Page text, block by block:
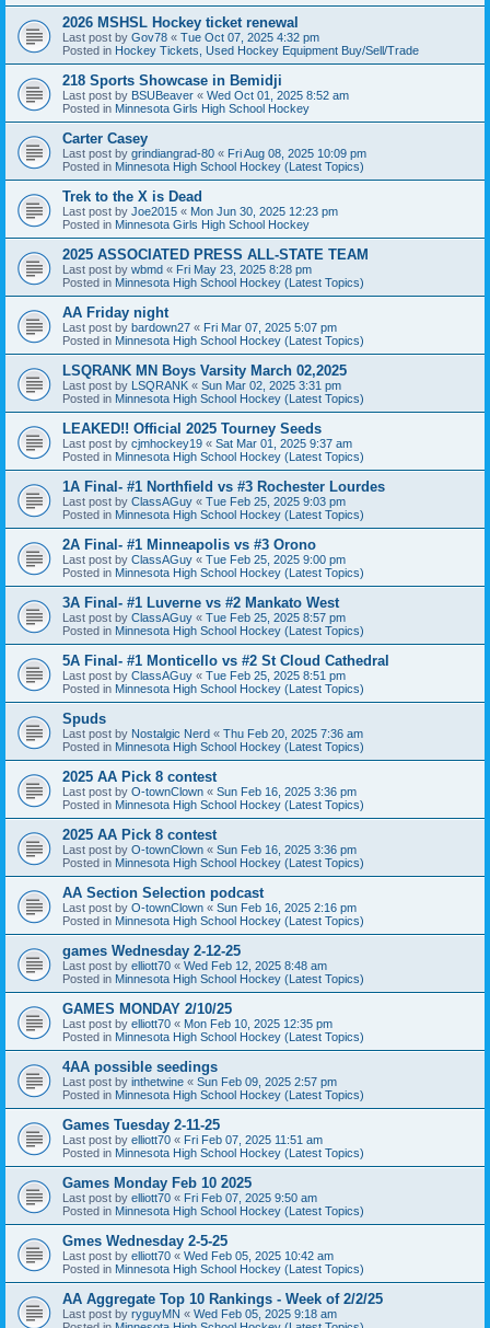
2026 MSHSL Hockey ticket renewal
Last post by Gov78 « Tue Oct 07, 2025 4:32 pm
Posted in Hockey Tickets, Used Hockey Equipment Buy/Sell/Trade
218 Sports Showcase in Bemidji
Last post by BSUBeaver « Wed Oct 01, 2025 8:52 am
Posted in Minnesota Girls High School Hockey
Carter Casey
Last post by grindiangrad-80 « Fri Aug 08, 2025 10:09 pm
Posted in Minnesota High School Hockey (Latest Topics)
Trek to the X is Dead
Last post by Joe2015 « Mon Jun 30, 2025 12:23 pm
Posted in Minnesota Girls High School Hockey
2025 ASSOCIATED PRESS ALL-STATE TEAM
Last post by wbmd « Fri May 23, 2025 8:28 pm
Posted in Minnesota High School Hockey (Latest Topics)
AA Friday night
Last post by bardown27 « Fri Mar 07, 2025 5:07 pm
Posted in Minnesota High School Hockey (Latest Topics)
LSQRANK MN Boys Varsity March 02,2025
Last post by LSQRANK « Sun Mar 02, 2025 3:31 pm
Posted in Minnesota High School Hockey (Latest Topics)
LEAKED!! Official 2025 Tourney Seeds
Last post by cjmhockey19 « Sat Mar 01, 2025 9:37 am
Posted in Minnesota High School Hockey (Latest Topics)
1A Final- #1 Northfield vs #3 Rochester Lourdes
Last post by ClassAGuy « Tue Feb 25, 2025 9:03 pm
Posted in Minnesota High School Hockey (Latest Topics)
2A Final- #1 Minneapolis vs #3 Orono
Last post by ClassAGuy « Tue Feb 25, 2025 9:00 pm
Posted in Minnesota High School Hockey (Latest Topics)
3A Final- #1 Luverne vs #2 Mankato West
Last post by ClassAGuy « Tue Feb 25, 2025 8:57 pm
Posted in Minnesota High School Hockey (Latest Topics)
5A Final- #1 Monticello vs #2 St Cloud Cathedral
Last post by ClassAGuy « Tue Feb 25, 2025 8:51 pm
Posted in Minnesota High School Hockey (Latest Topics)
Spuds
Last post by Nostalgic Nerd « Thu Feb 20, 2025 7:36 am
Posted in Minnesota High School Hockey (Latest Topics)
2025 AA Pick 8 contest
Last post by O-townClown « Sun Feb 16, 2025 3:36 pm
Posted in Minnesota High School Hockey (Latest Topics)
2025 AA Pick 8 contest
Last post by O-townClown « Sun Feb 16, 2025 3:36 pm
Posted in Minnesota High School Hockey (Latest Topics)
AA Section Selection podcast
Last post by O-townClown « Sun Feb 16, 2025 2:16 pm
Posted in Minnesota High School Hockey (Latest Topics)
games Wednesday 2-12-25
Last post by elliott70 « Wed Feb 12, 2025 8:48 am
Posted in Minnesota High School Hockey (Latest Topics)
GAMES MONDAY 2/10/25
Last post by elliott70 « Mon Feb 10, 2025 12:35 pm
Posted in Minnesota High School Hockey (Latest Topics)
4AA possible seedings
Last post by inthetwine « Sun Feb 09, 2025 2:57 pm
Posted in Minnesota High School Hockey (Latest Topics)
Games Tuesday 2-11-25
Last post by elliott70 « Fri Feb 07, 2025 11:51 am
Posted in Minnesota High School Hockey (Latest Topics)
Games Monday Feb 10 2025
Last post by elliott70 « Fri Feb 07, 2025 9:50 am
Posted in Minnesota High School Hockey (Latest Topics)
Gmes Wednesday 2-5-25
Last post by elliott70 « Wed Feb 05, 2025 10:42 am
Posted in Minnesota High School Hockey (Latest Topics)
AA Aggregate Top 10 Rankings - Week of 2/2/25
Last post by ryguyMN « Wed Feb 05, 2025 9:18 am